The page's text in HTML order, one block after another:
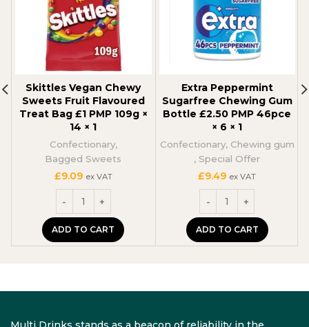
Skittles Vegan Chewy
Sweets Fruit Flavoured
Treat Bag £1 PMP 109g ×
14 × 1
Confectionary,
Bagged Sweets
£9.09 ex VAT
ADD TO CART
Extra Peppermint
Sugarfree Chewing Gum
Bottle £2.50 PMP 46pce
× 6 × 1
Confectionary, Chewing gum
, Special Offer
£9.49 ex VAT
ADD TO CART